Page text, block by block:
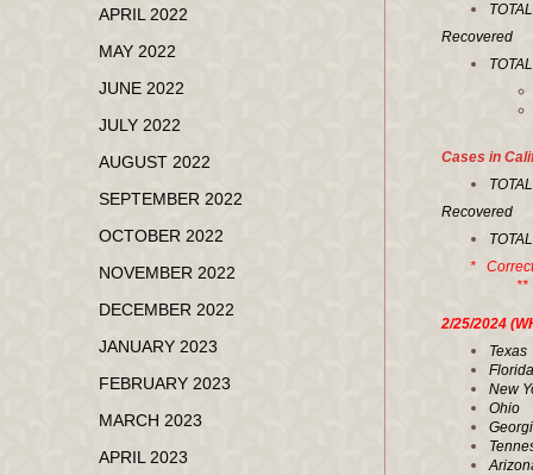
Recovered
Cases in
*
** No
2/25/
APRIL 2022
MAY 2022
JUNE 2022
JULY 2022
AUGUST 2022
SEPTEMBER 2022
OCTOBER 2022
NOVEMBER 2022
DECEMBER 2022
JANUARY 2023
FEBRUARY 2023
MARCH 2023
APRIL 2023